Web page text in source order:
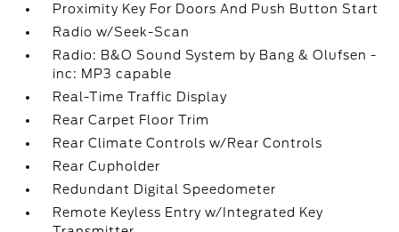
Proximity Key For Doors And Push Button Start
Radio w/Seek-Scan
Radio: B&O Sound System by Bang & Olufsen -
inc: MP3 capable
Real-Time Traffic Display
Rear Carpet Floor Trim
Rear Climate Controls w/Rear Controls
Rear Cupholder
Redundant Digital Speedometer
Remote Keyless Entry w/Integrated Key